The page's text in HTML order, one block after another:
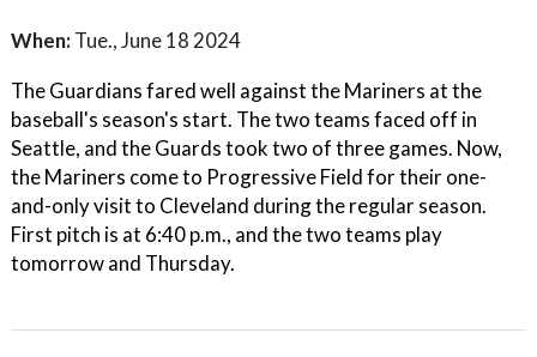
When: Tue., June 18 2024
The Guardians fared well against the Mariners at the
baseball's season's start. The two teams faced off in
Seattle, and the Guards took two of three games. Now,
the Mariners come to Progressive Field for their one-
and-only visit to Cleveland during the regular season.
First pitch is at 6:40 p.m., and the two teams play
tomorrow and Thursday.